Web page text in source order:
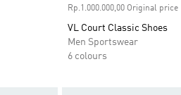
Rp.1.000.000,00 Original price
VL Court Classic Shoes
Men Sportswear
6 colours